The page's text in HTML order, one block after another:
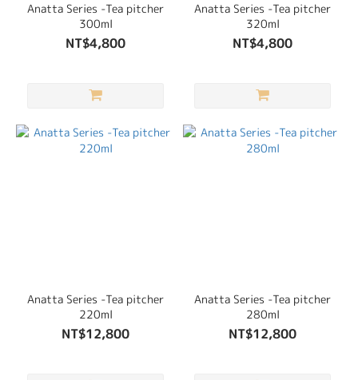
Anatta Series -Tea pitcher
300ml
NT$4,800
Anatta Series -Tea pitcher
320ml
NT$4,800
Anatta Series -Tea pitcher
220ml
NT$12,800
Anatta Series -Tea pitcher
280ml
NT$12,800